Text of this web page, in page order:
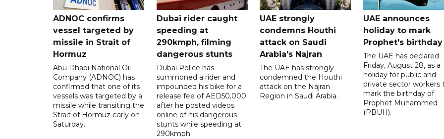
ADNOC confirms
vessel targeted by
missile in Strait of
Hormuz
Abu Dhabi National Oil
Company (ADNOC) has
confirmed that one of its
vessels was targeted by a
missile while transiting the
Strait of Hormuz early on
Saturday.
Dubai rider caught
speeding at
290kmph, filming
dangerous stunts
Dubai Police has
summoned a rider and
impounded his bike for a
release fee of AED50,000
after he posted videos
online of his dangerous
stunts while speeding at
290kmph.
UAE strongly
condemns Houthi
attack on Saudi
Arabia's Najran
The UAE has strongly
condemned the Houthi
attack on the Najran
Region in Saudi Arabia.
UAE announces
holiday to mark
Prophet's birthday
The UAE has declared
Friday, August 28, as a
holiday for public and
private sector workers
mark the birthday of
Prophet Muhammed
(PBUH).